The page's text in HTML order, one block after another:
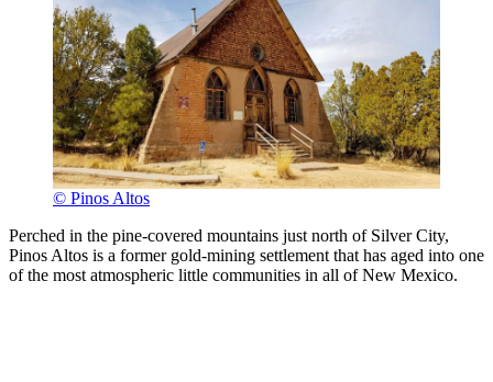
© Pinos Altos
Perched in the pine-covered mountains just north of Silver City,
Pinos Altos is a former gold-mining settlement that has aged into one
of the most atmospheric little communities in all of New Mexico.